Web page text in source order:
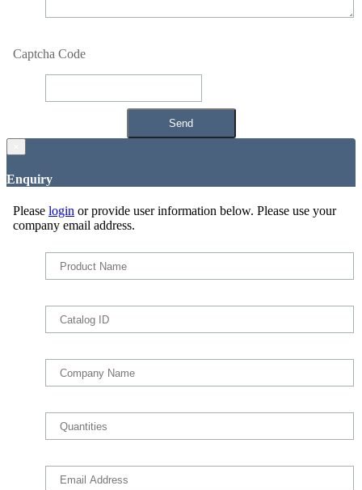
Captcha Code
Enquiry
Please login or provide user information below. Please use your
company email address.